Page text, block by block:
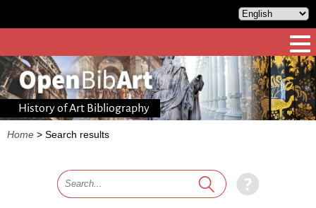
History of Art Bibliography
Home > Search results